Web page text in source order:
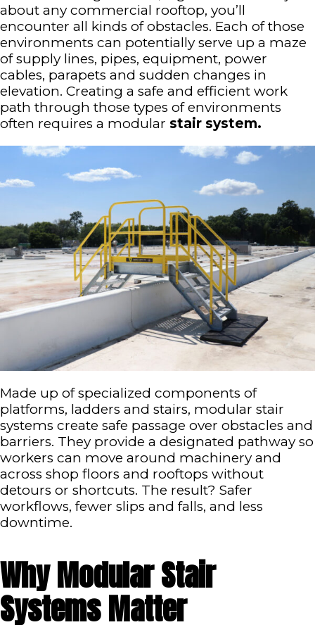
about any commercial rooftop, you’ll
encounter all kinds of obstacles. Each of those
environments can potentially serve up a maze
of supply lines, pipes, equipment, power
cables, parapets and sudden changes in
elevation. Creating a safe and efficient work
path through those types of environments
often requires a modular stair system.
Made up of specialized components of
platforms, ladders and stairs, modular stair
systems create safe passage over obstacles and
barriers. They provide a designated pathway so
workers can move around machinery and
across shop floors and rooftops without
detours or shortcuts. The result? Safer
workflows, fewer slips and falls, and less
downtime.
Why Modular Stair
Systems Matter